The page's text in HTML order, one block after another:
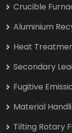
Crucible
Aluminium
Heat
Secondary
Fugitive
Material
Tilting Rotary